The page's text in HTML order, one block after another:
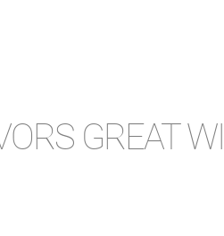
GREAT